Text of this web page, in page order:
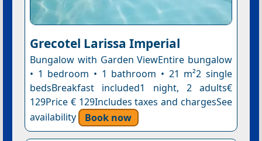
Grecotel Larissa Imperial
Bungalow with Garden ViewEntire bungalow
• 1 bedroom • 1 bathroom • 21 m²2 single
bedsBreakfast included1 night, 2 adults€
129Price € 129Includes taxes and chargesSee
availability
Book now